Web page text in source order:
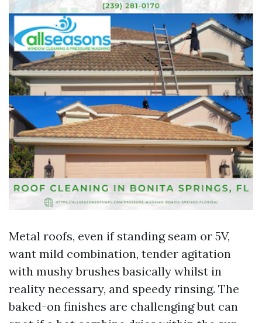
Metal roofs, even if standing seam or 5V,
want mild combination, tender agitation
with mushy brushes basically whilst in
reality necessary, and speedy rinsing. The
baked-on finishes are challenging but can